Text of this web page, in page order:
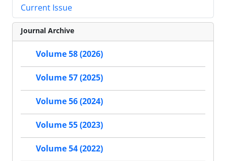
Current Issue
Journal Archive
Volume 58 (2026)
Volume 57 (2025)
Volume 56 (2024)
Volume 55 (2023)
Volume 54 (2022)